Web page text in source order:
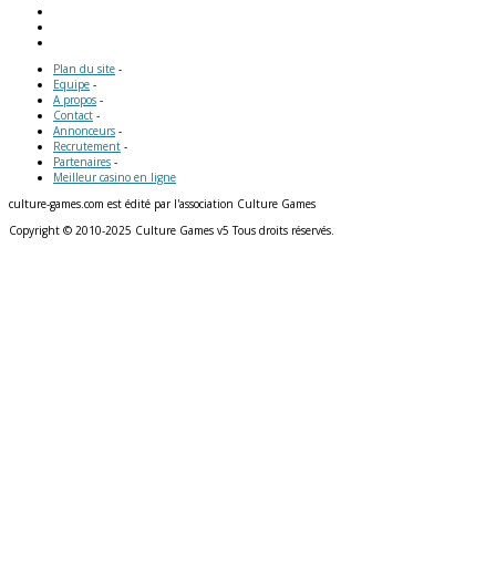
Plan du site -
Equipe -
A propos -
Contact -
Annonceurs -
Recrutement -
Partenaires -
Meilleur casino en ligne
culture-games.com est édité par l'association Culture Games
Copyright © 2010-2025 Culture Games v5 Tous droits réservés.